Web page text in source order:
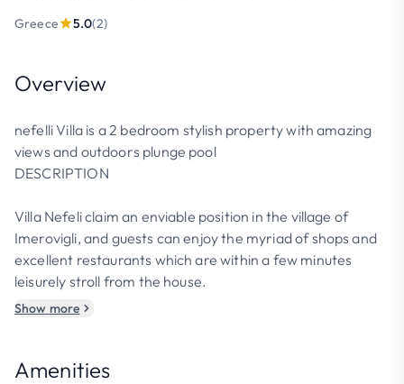
Greece 5.0(2)
Overview
nefelli Villa is a 2 bedroom stylish property with amazing
views and outdoors plunge pool
DESCRIPTION
Villa Nefeli claim an enviable position in the village of
Imerovigli, and guests can enjoy the myriad of shops and
excellent restaurants which are within a few minutes
leisurely stroll from the house.
Show more
Amenities